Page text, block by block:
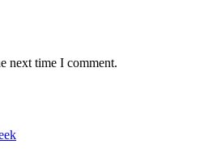
next time I comment.